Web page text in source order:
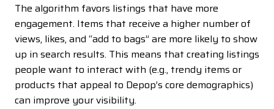
The algorithm favors listings that have more
engagement. Items that receive a higher number of
views, likes, and “add to bags” are more likely to show
up in search results. This means that creating listings
people want to interact with (e.g., trendy items or
products that appeal to Depop’s core demographics)
can improve your visibility.